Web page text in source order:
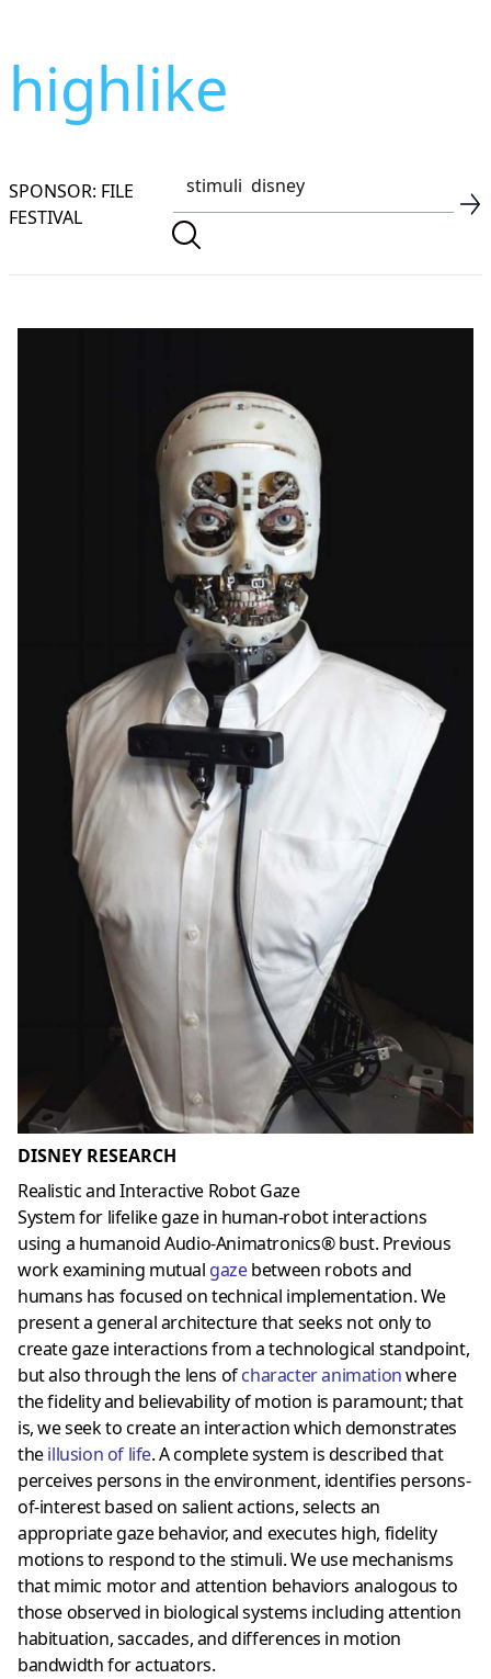
highlike
SPONSOR: FILE
FESTIVAL
DISNEY RESEARCH
Realistic and Interactive Robot Gaze
System for lifelike gaze in human-robot interactions
using a humanoid Audio-Animatronics® bust. Previous
work examining mutual gazebetween robots and
humans has focused on technical implementation. We
present a general architecture that seeks not only to
create gaze interactions from a technological standpoint,
but also through the lens ofcharacter animationwhere
the fidelity and believability of motion is paramount; that
is, we seek to create an interaction which demonstrates
theillusion of life. A complete system is described that
perceives persons in the environment, identifies persons-
of-interest based on salient actions, selects an
appropriate gaze behavior, and executes high, fidelity
motions to respond to the stimuli. We use mechanisms
that mimic motor and attention behaviors analogous to
those observed in biological systems including attention
habituation, saccades, and differences in motion
bandwidth for actuators.